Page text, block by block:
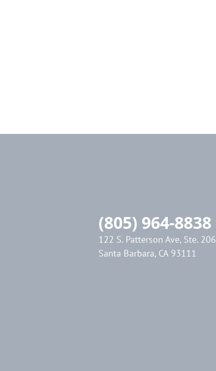
(805) 964-8838
122 S. Patterson Ave, Ste. 206
Santa Barbara, CA 93111